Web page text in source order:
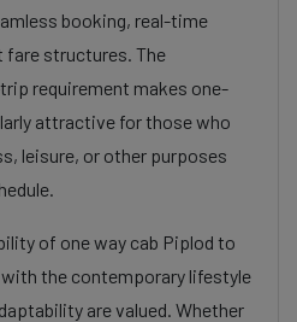
booking, real-time
fare structures. The
requirement makes one-
attractive for those who
leisure, or other purposes
of one way cab Piplod to
the contemporary lifestyle
are valued. Whether